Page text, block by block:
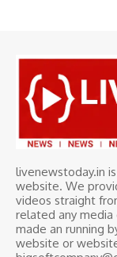
livenewstoday.in
website. We
videos straight
related any media
made an running
website or